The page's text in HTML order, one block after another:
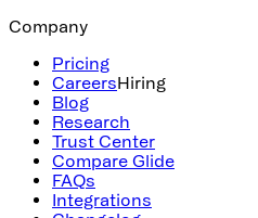
Company
Pricing
CareersHiring
Blog
Research
Trust Center
Compare Glide
FAQs
Integrations